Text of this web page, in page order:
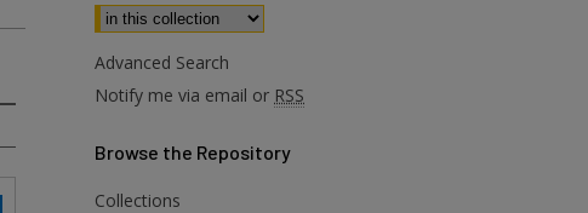
Advanced Search
Notify me via email or RSS
Browse the Repository
Collections